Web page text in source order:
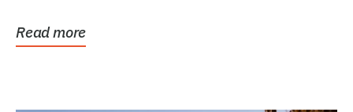
Read more